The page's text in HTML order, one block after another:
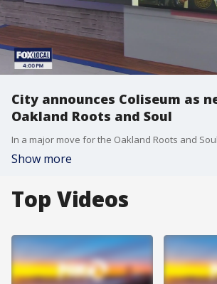
City announces Coliseum as
Oakland Roots and Soul
Show more
Top Videos